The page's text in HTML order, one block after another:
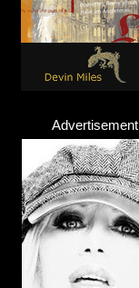
Advertisement